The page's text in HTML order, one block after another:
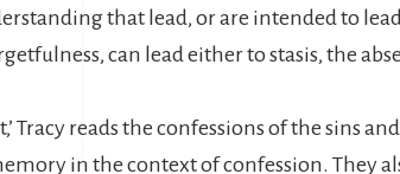
that lead, or are intended to
can lead either to stasis, the
Tracy reads the confessions of the sins
in the context of confession. They